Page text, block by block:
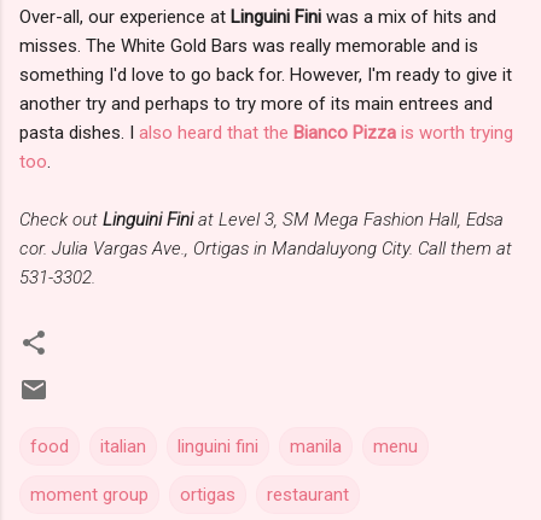
Over-all, our experience at Linguini Fini was a mix of hits and
misses. The White Gold Bars was really memorable and is
something I'd love to go back for. However, I'm ready to give it
another try and perhaps to try more of its main entrees and
pasta dishes. I also heard that the Bianco Pizza is worth trying
too
Check out Linguini Finiat Level 3, SM Mega Fashion Hall, Edsa
cor. Julia Vargas Ave., Ortigas in Mandaluyong City. Call them at
531-3302.
food italian linguini fini manila menu
moment group ortigas restaurant